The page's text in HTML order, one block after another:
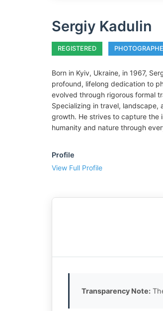
Sergiy Kadulin
REGISTERED
Born in Kyiv, Ukraine, in 1967,
profound, lifelong dedication to
evolved through rigorous formal
Specializing in travel, landscape,
growth. He strives to capture the
humanity and nature through
Profile
View Full Profile
Transparency Note: